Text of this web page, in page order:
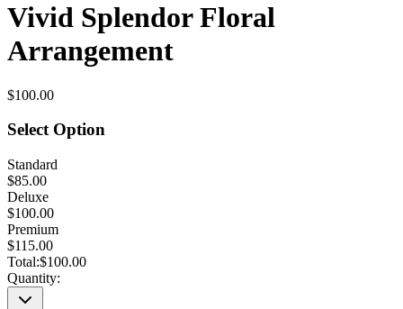
Vivid Splendor Floral
Arrangement
$100.00
Select Option
Standard
$85.00
Deluxe
$100.00
Premium
$115.00
Total:$100.00
Quantity: